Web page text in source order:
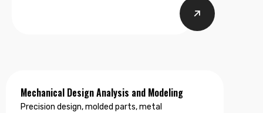
Mechanical Design Analysis and Modeling
Precision design, molded parts, metal